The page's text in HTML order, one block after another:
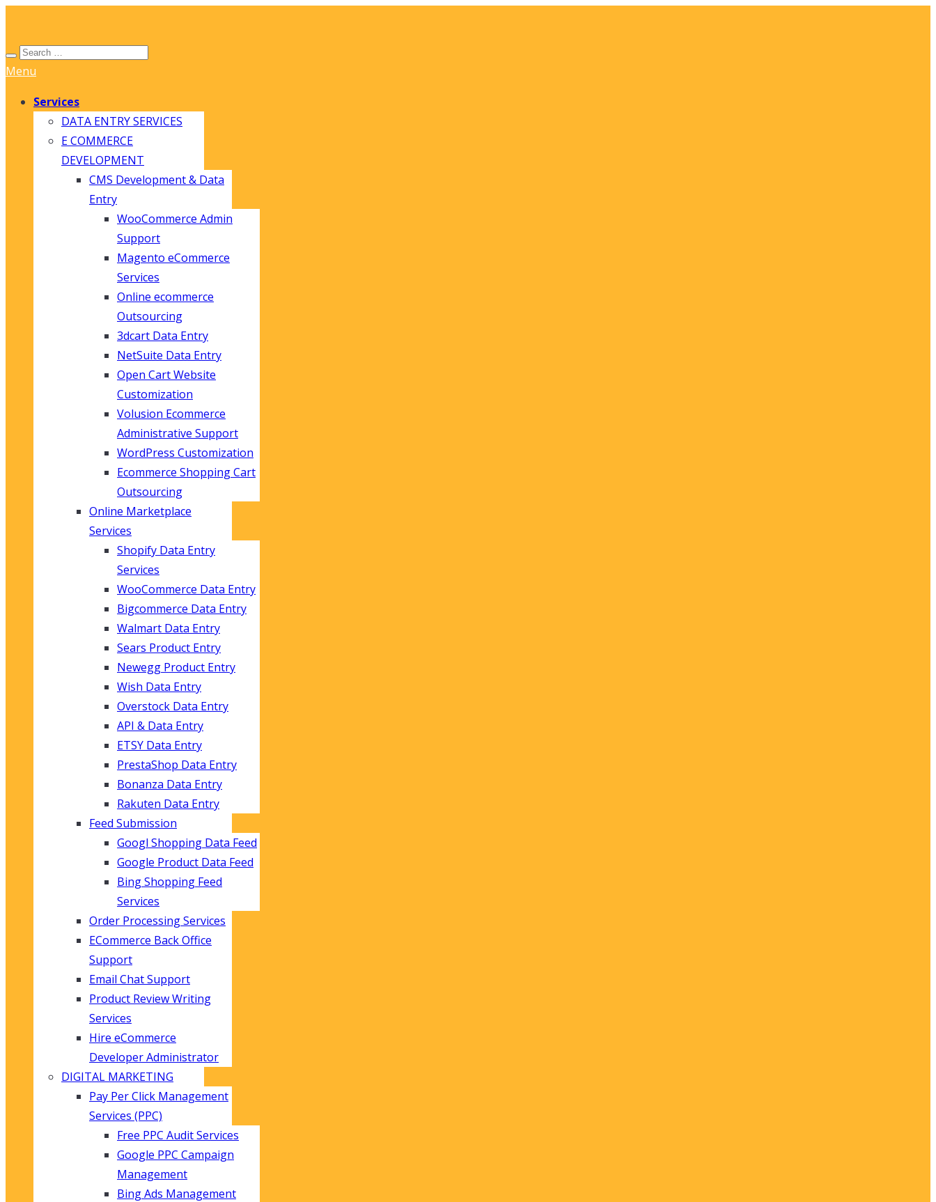
Menu
Services
DATA ENTRY SERVICES
E COMMERCE
DEVELOPMENT
CMS Development & Data
Entry
WooCommerce Admin
Support
Magento eCommerce
Services
Online ecommerce
Outsourcing
3dcart Data Entry
NetSuite Data Entry
Open Cart Website
Customization
Volusion Ecommerce
Administrative Support
WordPress Customization
Ecommerce Shopping Cart
Outsourcing
Online Marketplace
Services
Shopify Data Entry
Services
WooCommerce Data Entry
Bigcommerce Data Entry
Walmart Data Entry
Sears Product Entry
Newegg Product Entry
Wish Data Entry
Overstock Data Entry
API & Data Entry
ETSY Data Entry
PrestaShop Data Entry
Bonanza Data Entry
Rakuten Data Entry
Feed Submission
Googl Shopping Data Feed
Google Product Data Feed
Bing Shopping Feed
Services
Order Processing Services
ECommerce Back Office
Support
Email Chat Support
Product Review Writing
Services
Hire eCommerce
Developer Administrator
DIGITAL MARKETING
Pay Per Click Management
Services (PPC)
Free PPC Audit Services
Google PPC Campaign
Management
Bing Ads Management